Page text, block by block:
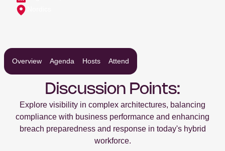
Overview Agenda Hosts Attend
Discussion Points:
Explore visibility in complex architectures, balancing
compliance with business performance and enhancing
breach preparedness and response in today's hybrid
workforce.